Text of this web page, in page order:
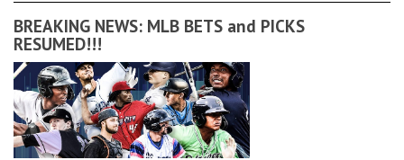
BREAKING NEWS: MLB BETS and PICKS
RESUMED!!!